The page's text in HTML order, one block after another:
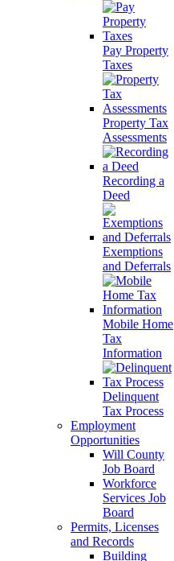
Pay Property
Taxes
Property Tax
Assessments
Recording a
Deed
Exemptions
and Deferrals
Mobile Home
Tax
Information
Delinquent
Tax Process
Employment
Opportunities
Will County
Job Board
Workforce
Services Job
Board
Permits, Licenses
and Records
Building